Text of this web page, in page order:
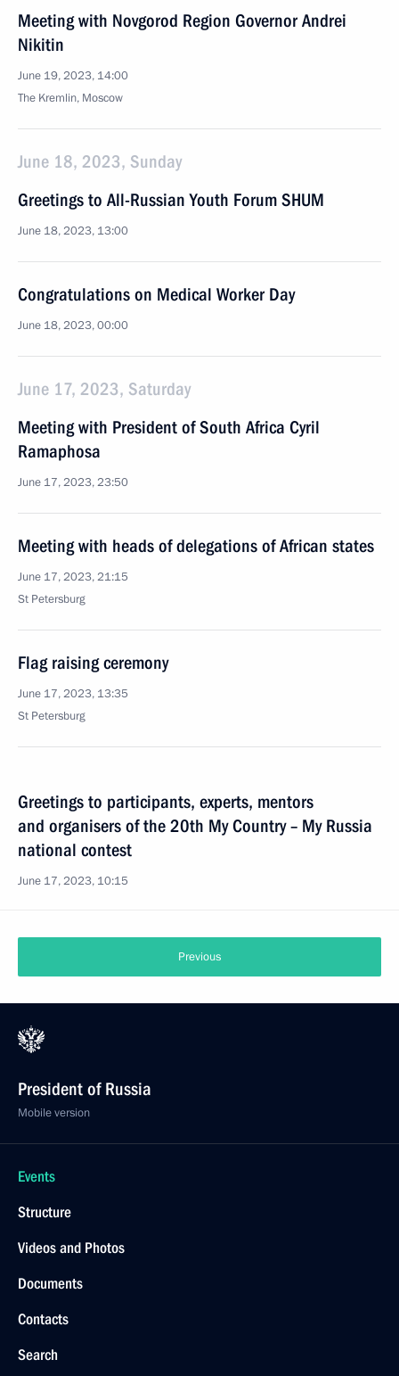
Meeting with Novgorod Region Governor Andrei
Nikitin
June 19, 2023, 14:00
The Kremlin, Moscow
June 18, 2023, Sunday
Greetings to All-Russian Youth Forum SHUM
June 18, 2023, 13:00
Congratulations on Medical Worker Day
June 18, 2023, 00:00
June 17, 2023, Saturday
Meeting with President of South Africa Cyril
Ramaphosa
June 17, 2023, 23:50
Meeting with heads of delegations of African states
June 17, 2023, 21:15
St Petersburg
Flag raising ceremony
June 17, 2023, 13:35
St Petersburg
Greetings to participants, experts, mentors
and organisers of the 20th My Country – My Russia
national contest
June 17, 2023, 10:15
Previous
President of Russia
Mobile version
Events
Structure
Videos and Photos
Documents
Contacts
Search